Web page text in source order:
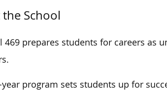
School
469 prepares students for careers as
program sets students up for